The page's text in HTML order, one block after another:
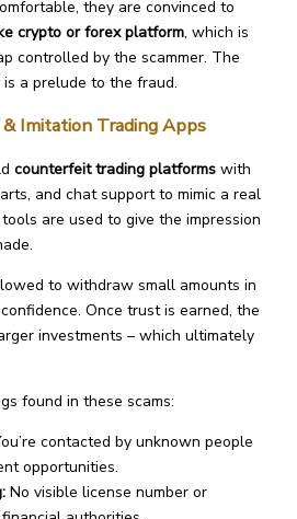
they are convinced to
crypto or forex platform, which is
controlled by the scammer. The
a prelude to the fraud.
Imitation Trading Apps
counterfeit trading platformswith
and chat support to mimic a real
are used to give the impression
to withdraw small amounts in
Once trust is earned, the
investments – which ultimately
found in these scams:
contacted by unknown people
opportunities.
No visible license number or